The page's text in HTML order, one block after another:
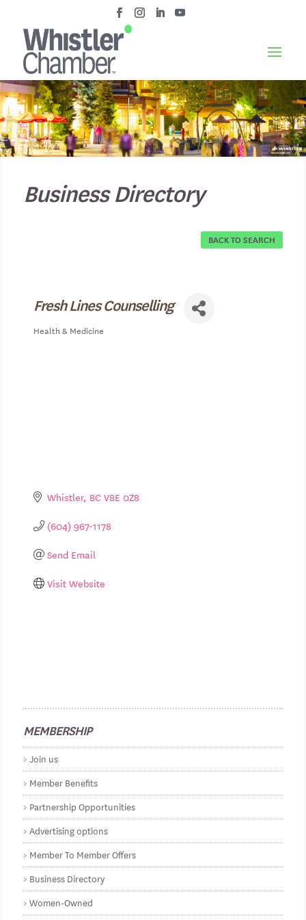
Business Directory
BACK TO SEARCH
Fresh Lines Counselling
Health & Medicine
Whistler BC V8E 0Z8
(604) 967-1178
Send Email
Visit Website
MEMBERSHIP
Join us
Member Benefits
Partnership Opportunities
Advertising options
Member To Member Offers
Business Directory
Women-Owned